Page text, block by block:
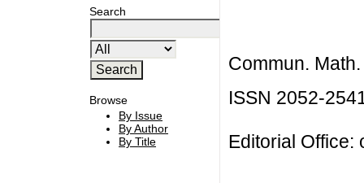
Search
Browse
By Issue
By Author
By Title
Commun.
ISSN 2052-
Editorial Office: